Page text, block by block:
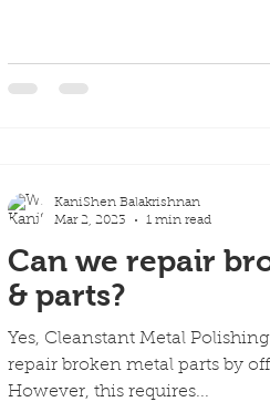
Can we repair
& parts?
Yes, Cleanstant Metal
repair broken metal parts by
However, this requires...
KaniShen Balakrishnan
Mar 2, 2023
1 min read